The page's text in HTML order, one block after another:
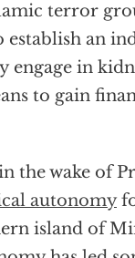
terror
establish an
engage in
to gain
the wake of
autonomy
island of